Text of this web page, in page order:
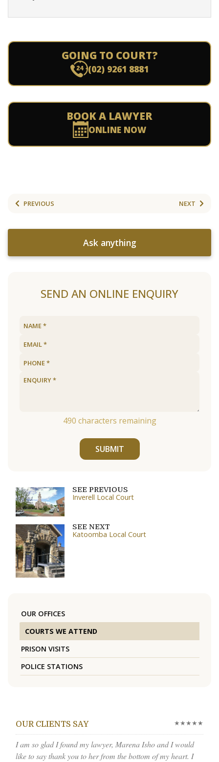
GOING TO COURT?
(02) 9261 8881
BOOK A LAWYER
ONLINE NOW
PREVIOUS NEXT
Ask anything
SEND AN ONLINE ENQUIRY
490 characters remaining
SUBMIT
SEE PREVIOUS
Inverell Local Court
SEE NEXT
Katoomba Local Court
OUR OFFICES
COURTS WE ATTEND
PRISON VISITS
POLICE STATIONS
OUR CLIENTS SAY ★★★★★
I am so glad I found my lawyer, Marena Isho and I would
like to say thank you to her from the bottom of my heart. I